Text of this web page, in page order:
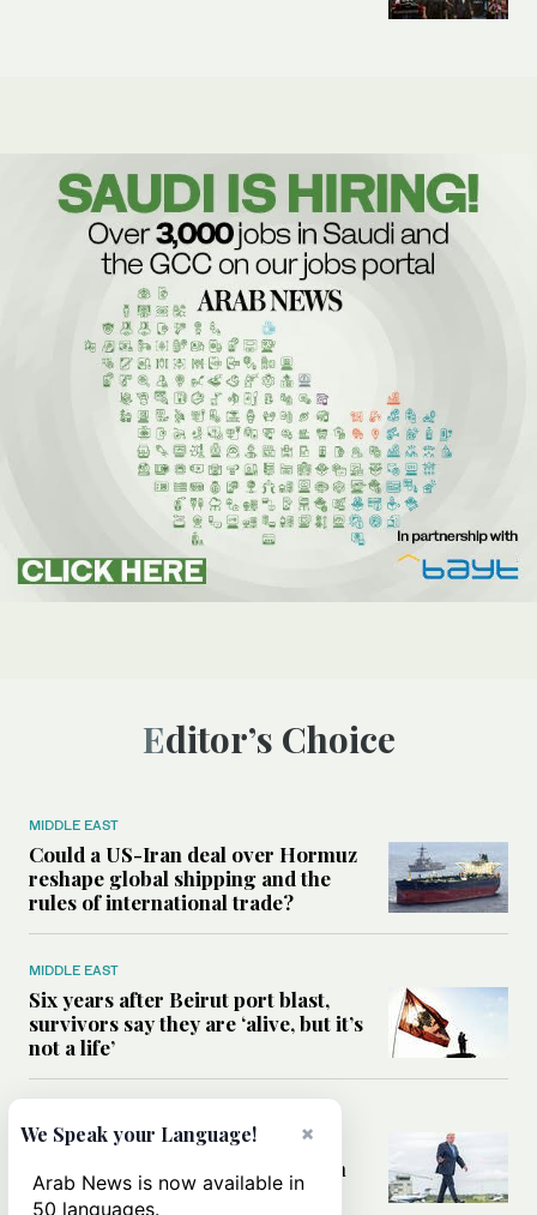
Editor’s Choice
MIDDLE EAST
Could a US-Iran deal over Hormuz
reshape global shipping and the
rules of international trade?
MIDDLE EAST
Six years after Beirut port blast,
survivors say they are ‘alive, but it’s
not a life’
Can Trump’s ‘art of the deal’
strategy reshape the conflict with
Iran?
×
We Speak your Language!
Arab News is now available in
50 languages.